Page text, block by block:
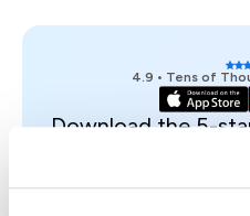
4.9 • Tens of
Download the 5-
see an example
Get